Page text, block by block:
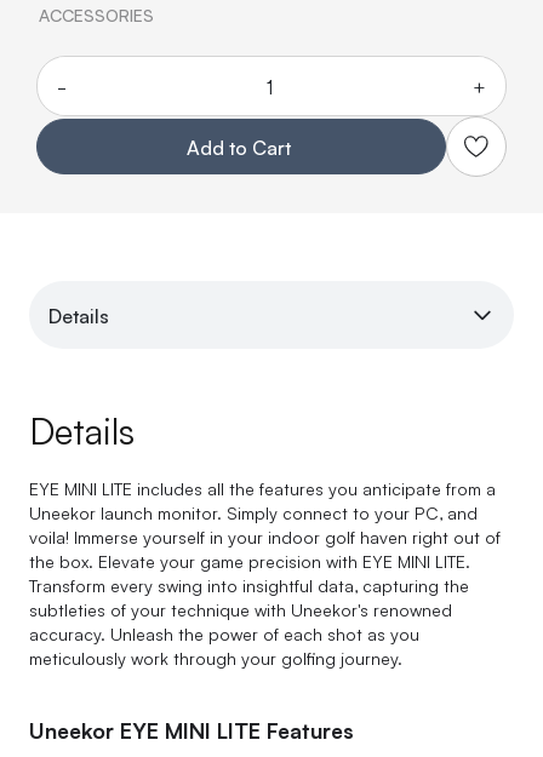
ACCESSORIES
- +
Add to Cart
Details
Details
EYE MINI LITE includes all the features you anticipate from a
Uneekor launch monitor. Simply connect to your PC, and
voila! Immerse yourself in your indoor golf haven right out of
the box. Elevate your game precision with EYE MINI LITE.
Transform every swing into insightful data, capturing the
subtleties of your technique with Uneekor's renowned
accuracy. Unleash the power of each shot as you
meticulously work through your golfing journey.
Uneekor EYE MINI LITE Features